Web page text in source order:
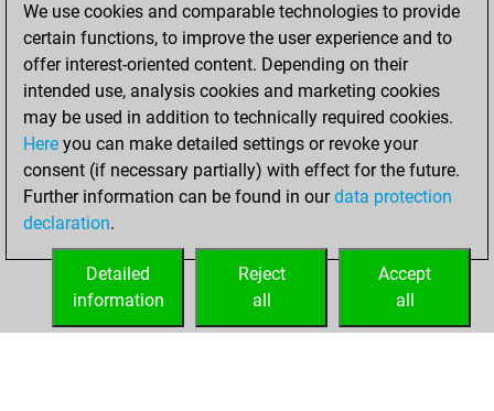
BeautyScore of 22
Fritz
achieved a new Elo
of 1547
Monday, October
24, 2022
your Fritz account
We use cookies and comparable technologies to provide
certain functions, to improve the user experience and to
offer interest-oriented content. Depending on their
intended use, analysis cookies and marketing cookies
may be used in addition to technically required cookies.
Here you can make detailed settings or revoke your
consent (if necessary partially) with effect for the future.
Further information can be found in ourdata protection
declaration.
Accept
all
Reject
all
Detailed
information